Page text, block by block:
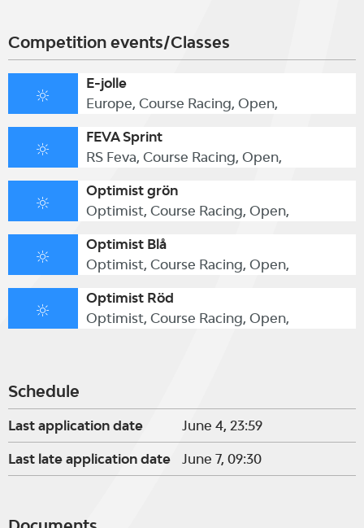
Competition events/Classes
E-jolle
Europe, Course Racing, Open,
FEVA Sprint
RS Feva, Course Racing, Open,
Optimist grön
Optimist, Course Racing, Open,
Optimist Blå
Optimist, Course Racing, Open,
Optimist Röd
Optimist, Course Racing, Open,
Schedule
Last application date June 4, 23:59
Last late application date June 7, 09:30